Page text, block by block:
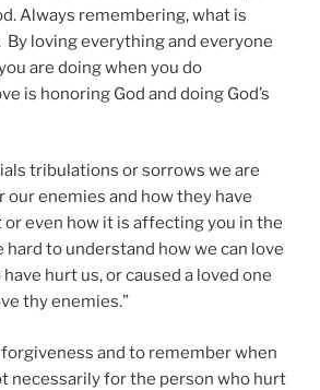
Always remembering, what is
By loving everything and everyone
are doing when you do
is honoring God and doing God’s
tribulations or sorrows we are
our enemies and how they have
or even how it is affecting you in the
hard to understand how we can love
hurt us, or caused a loved one
thy enemies.”
and to remember when
necessarily for the person who hurt